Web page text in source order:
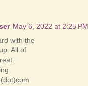
May 6, 2022 at 2:25 PM
with the
All of